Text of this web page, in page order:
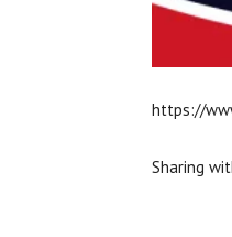
https://
Sharing